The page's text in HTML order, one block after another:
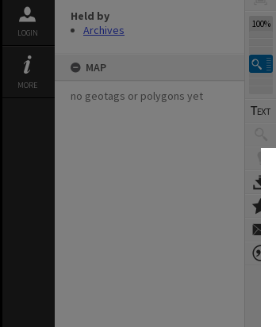
LOGIN
MORE
Held by
Archives
MAP
no geotags or polygons yet
100%